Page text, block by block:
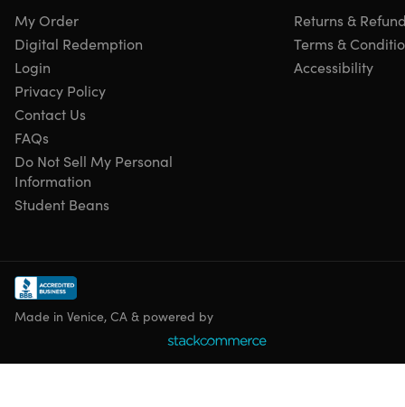
My Order
Digital Redemption
Login
Privacy Policy
Returns &
Terms &
Accessibility
Contact Us
FAQs
Do Not Sell My Personal
Information
Student Beans
Made in Venice, CA & powered by